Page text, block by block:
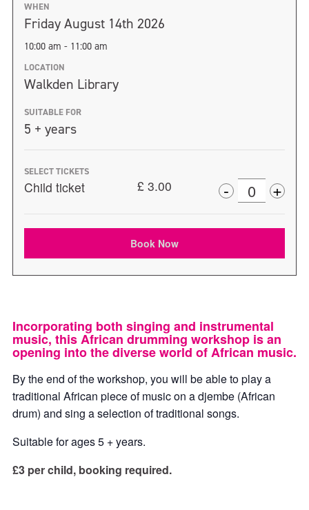
WHEN
Friday August 14th 2026
10:00 am - 11:00 am
LOCATION
Walkden Library
SUITABLE FOR
5 + years
SELECT TICKETS
Child ticket £ 3.00
Decrease
ticket
for
ticket
- Quantity
for
+
Book Now
Incorporating both singing and instrumental
music, this African drumming workshop is an
opening into the diverse world of African music.
By the end of the workshop, you will be able to play a
traditional African piece of music on a djembe (African
drum) and sing a selection of traditional songs.
Suitable for ages 5 + years.
£3 per child, booking required.